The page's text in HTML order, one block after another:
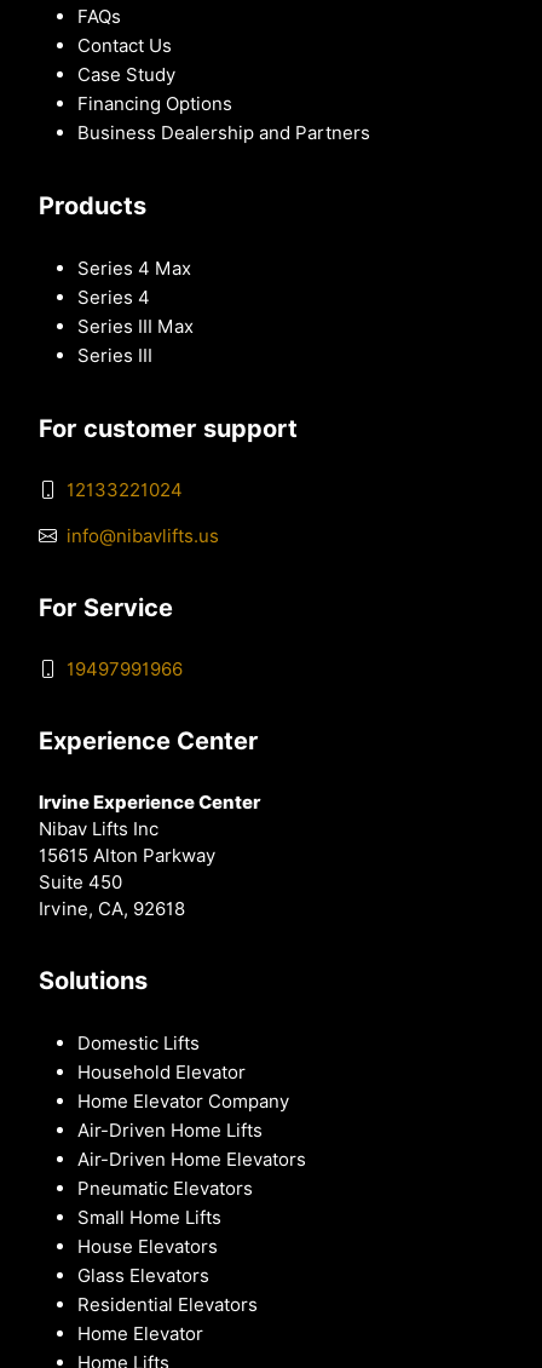
FAQs
Contact Us
Case Study
Financing Options
Business Dealership and Partners
Products
Series 4 Max
Series 4
Series III Max
Series III
For customer support
12133221024
info@nibavlifts.us
For Service
19497991966
Experience Center
Irvine Experience Center
Nibav Lifts Inc
15615 Alton Parkway
Suite 450
Irvine, CA, 92618
Solutions
Domestic Lifts
Household Elevator
Home Elevator Company
Air-Driven Home Lifts
Air-Driven Home Elevators
Pneumatic Elevators
Small Home Lifts
House Elevators
Glass Elevators
Residential Elevators
Home Elevator
Home Lifts